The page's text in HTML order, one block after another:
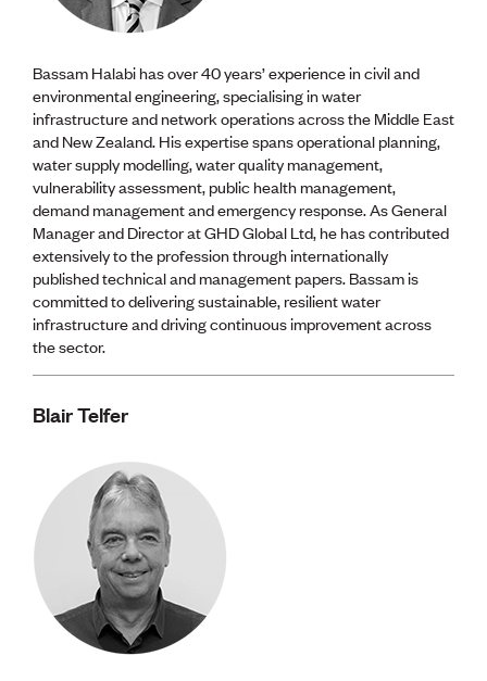
Bassam Halabi has over 40 years’ experience in civil and
environmental engineering, specialising in water
infrastructure and network operations across the Middle East
and New Zealand. His expertise spans operational planning,
water supply modelling, water quality management,
vulnerability assessment, public health management,
demand management and emergency response. As General
Manager and Director at GHD Global Ltd, he has contributed
extensively to the profession through internationally
published technical and management papers. Bassam is
committed to delivering sustainable, resilient water
infrastructure and driving continuous improvement across
the sector.
Blair Telfer